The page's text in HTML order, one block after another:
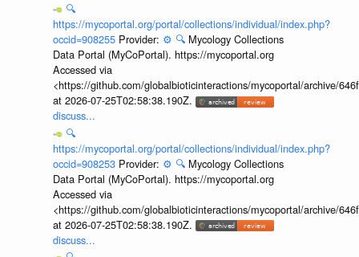
🔍
https://mycoportal.org/portal/collections/individual/index.php?
occid=908255 Provider: ⚙️ 🔍 Mycology Collections
Data Portal (MyCoPortal). https://mycoportal.org
Accessed via
<https://github.com/globalbioticinteractions/mycoportal/archive/
at 2026-07-25T02:58:38.190Z.
discuss...
🔍
https://mycoportal.org/portal/collections/individual/index.php?
occid=908253 Provider: ⚙️ 🔍 Mycology Collections
Data Portal (MyCoPortal). https://mycoportal.org
Accessed via
<https://github.com/globalbioticinteractions/mycoportal/archive/
at 2026-07-25T02:58:38.190Z.
discuss...